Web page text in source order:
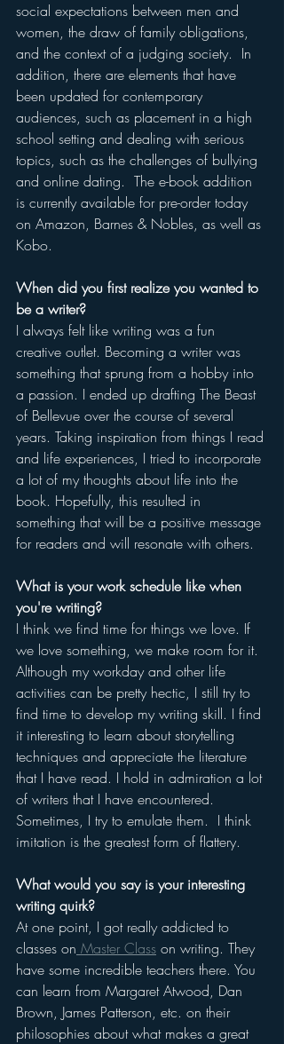
social expectations between men and
women, the draw of family obligations,
and the context of a judging society.  In
addition, there are elements that have
been updated for contemporary
audiences, such as placement in a high
school setting and dealing with serious
topics, such as the challenges of bullying
and online dating.  The e-book addition
is currently available for pre-order today
on Amazon, Barnes & Nobles, as well as
Kobo.
When did you first realize you wanted to
be a writer?
I always felt like writing was a fun
creative outlet. Becoming a writer was
something that sprung from a hobby into
a passion. I ended up drafting The Beast
of Bellevue over the course of several
years. Taking inspiration from things I read
and life experiences, I tried to incorporate
a lot of my thoughts about life into the
book. Hopefully, this resulted in
something that will be a positive message
for readers and will resonate with others.
What is your work schedule like when
you're writing?
I think we find time for things we love. If
we love something, we make room for it.
Although my workday and other life
activities can be pretty hectic, I still try to
find time to develop my writing skill. I find
it interesting to learn about storytelling
techniques and appreciate the literature
that I have read. I hold in admiration a lot
of writers that I have encountered.
Sometimes, I try to emulate them.  I think
imitation is the greatest form of flattery.
What would you say is your interesting
writing quirk?
At one point, I got really addicted to
classes on Master Class on writing. They
have some incredible teachers there. You
can learn from Margaret Atwood, Dan
Brown, James Patterson, etc. on their
philosophies about what makes a great